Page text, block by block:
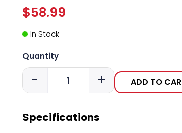
$58.99
In Stock
Quantity
- + ADD TO
Specifications